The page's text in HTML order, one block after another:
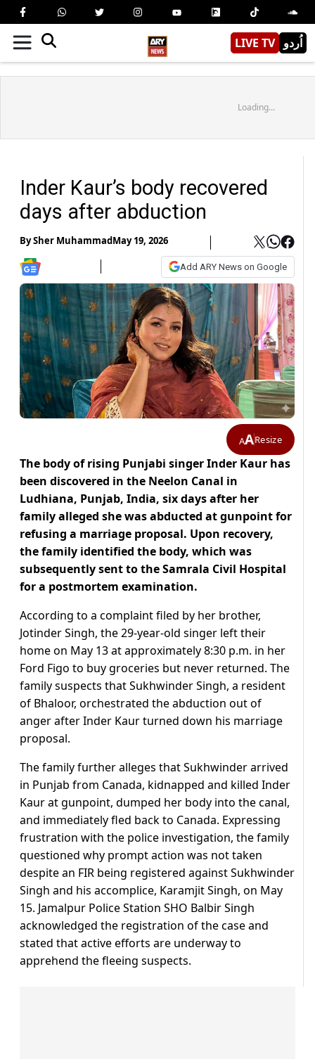
LIVE TV اُردو
Loading...
Inder Kaur’s body recovered
days after abduction
BySher MuhammadMay 19, 2026
Add ARY News on Google
AAResize
The body of rising Punjabi singer Inder Kaur has
been discovered in the Neelon Canal in
Ludhiana, Punjab, India, six days after her
family alleged she was abducted at gunpoint for
refusing a marriage proposal. Upon recovery,
the family identified the body, which was
subsequently sent to the Samrala Civil Hospital
for a postmortem examination.
According to a complaint filed by her brother,
Jotinder Singh, the 29-year-old singer left their
home on May 13 at approximately 8:30 p.m. in her
Ford Figo to buy groceries but never returned. The
family suspects that Sukhwinder Singh, a resident
of Bhaloor, orchestrated the abduction out of
anger after Inder Kaur turned down his marriage
proposal.
The family further alleges that Sukhwinder arrived
in Punjab from Canada, kidnapped and killed Inder
Kaur at gunpoint, dumped her body into the canal,
and immediately fled back to Canada. Expressing
frustration with the police investigation, the family
questioned why prompt action was not taken
despite an FIR being registered against Sukhwinder
Singh and his accomplice, Karamjit Singh, on May
15. Jamalpur Police Station SHO Balbir Singh
acknowledged the registration of the case and
stated that active efforts are underway to
apprehend the fleeing suspects.